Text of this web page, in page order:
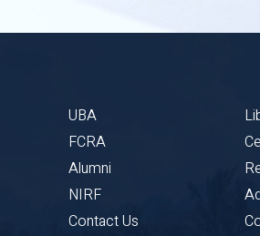
UBA
FCRA
Alumni
NIRF
Contact Us